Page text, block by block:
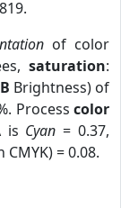
of color
saturation:
Brightness) of
Process color
is Cyan = 0.37,
CMYK) = 0.08.